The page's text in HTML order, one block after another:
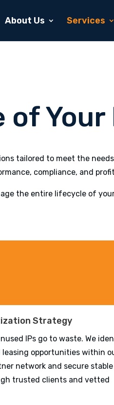
About Us Services
of
tailored to meet the
compliance, and
the entire lifecycle of
Strategy
IPs go to waste. We
opportunities within
network and secure
trusted clients and vetted